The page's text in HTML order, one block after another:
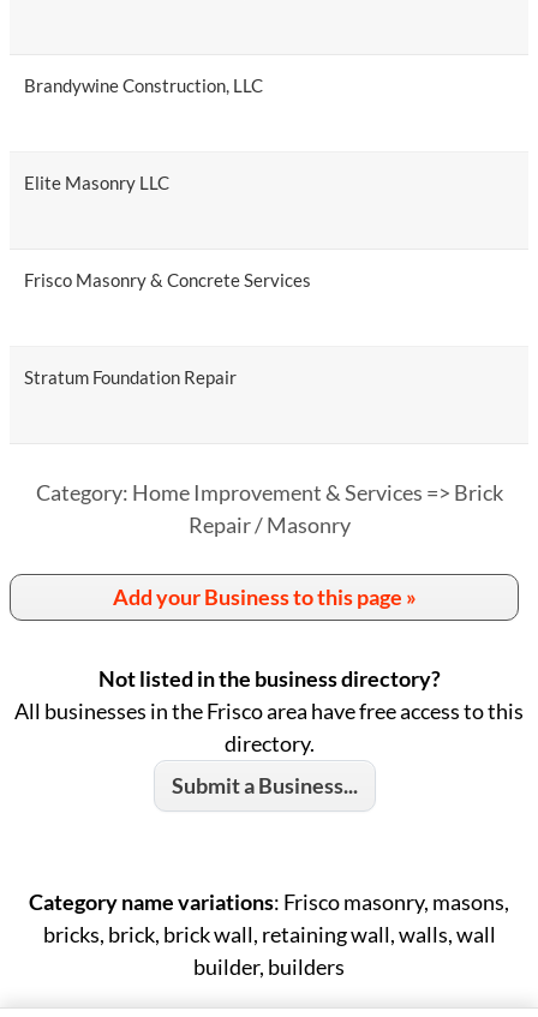
Brandywine Construction, LLC
Elite Masonry LLC
Frisco Masonry & Concrete Services
Stratum Foundation Repair
Category: Home Improvement & Services => Brick
Repair / Masonry
Add your Business to this page »
Not listed in the business directory?
All businesses in the Frisco area have free access to this
directory.
Submit a Business...
Category name variations: Frisco masonry, masons,
bricks, brick, brick wall, retaining wall, walls, wall
builder, builders